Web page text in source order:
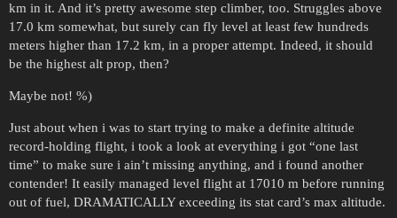
km in it. And it’s pretty awesome step climber, too. Struggles above
17.0 km somewhat, but surely can fly level at least few hundreds
meters higher than 17.2 km, in a proper attempt. Indeed, it should
be the highest alt prop, then?
Maybe not! %)
Just about when i was to start trying to make a definite altitude
record-holding flight, i took a look at everything i got “one last
time” to make sure i ain’t missing anything, and i found another
contender! It easily managed level flight at 17010 m before running
out of fuel, DRAMATICALLY exceeding its stat card’s max altitude.